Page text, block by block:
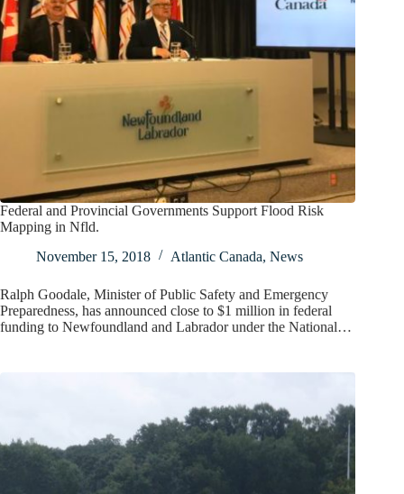
Federal and Provincial Governments Support Flood Risk
Mapping in Nfld.
November 15, 2018
Atlantic Canada, News
Ralph Goodale, Minister of Public Safety and Emergency
Preparedness, has announced close to $1 million in federal
funding to Newfoundland and Labrador under the National…